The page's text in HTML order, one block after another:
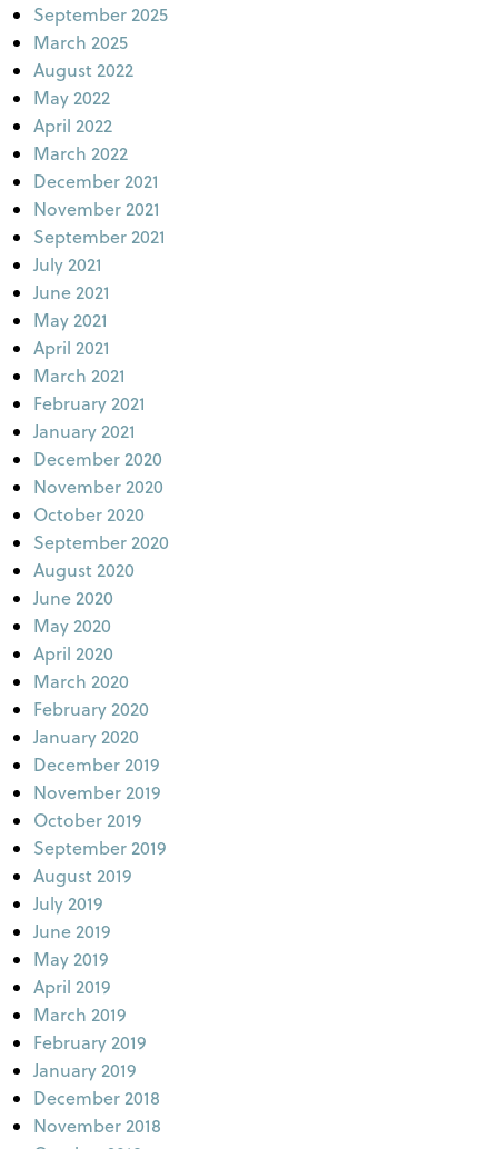
September 2025
March 2025
August 2022
May 2022
April 2022
March 2022
December 2021
November 2021
September 2021
July 2021
June 2021
May 2021
April 2021
March 2021
February 2021
January 2021
December 2020
November 2020
October 2020
September 2020
August 2020
June 2020
May 2020
April 2020
March 2020
February 2020
January 2020
December 2019
November 2019
October 2019
September 2019
August 2019
July 2019
June 2019
May 2019
April 2019
March 2019
February 2019
January 2019
December 2018
November 2018